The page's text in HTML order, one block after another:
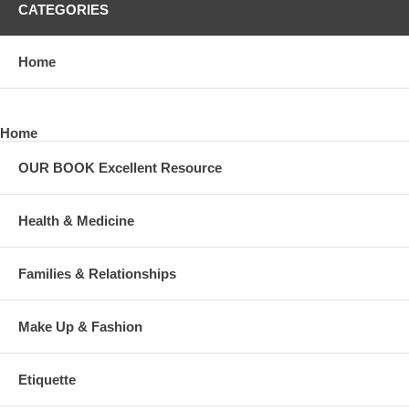
CATEGORIES
Home
Home
OUR BOOK Excellent Resource
Health & Medicine
Families & Relationships
Make Up & Fashion
Etiquette